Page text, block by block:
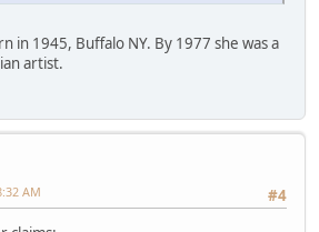
in 1945, Buffalo NY. By 1977 she was a
artist.
#4
AM